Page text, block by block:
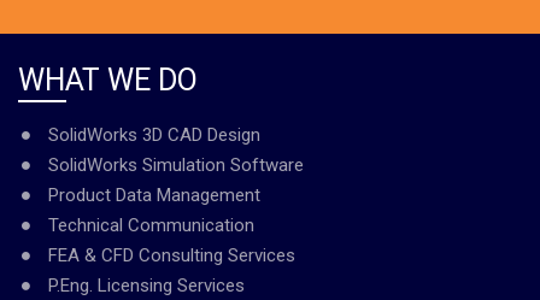
WHAT WE DO
SolidWorks 3D CAD Design
SolidWorks Simulation Software
Product Data Management
Technical Communication
FEA & CFD Consulting Services
P.Eng. Licensing Services